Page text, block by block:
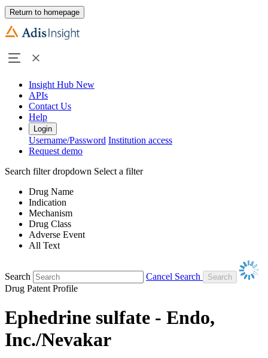
Return to homepage
Insight Hub New
APIs
Contact Us
Help
Login
Username/Password Institution access
Request demo
Search filter dropdown Select a filter
Drug Name
Indication
Mechanism
Drug Class
Adverse Event
All Text
Search
Cancel Search
Drug Patent Profile
Ephedrine sulfate - Endo,
Inc./Nevakar